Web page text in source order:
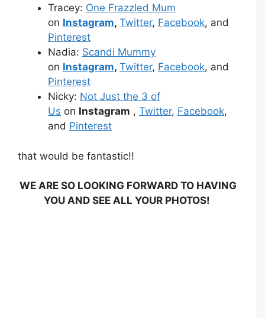
Tracey: One Frazzled Mum
on Instagram, Twitter, Facebook, and
Pinterest
Nadia: Scandi Mummy
on Instagram, Twitter, Facebook, and
Pinterest
Nicky: Not Just the 3 of
Us on Instagram , Twitter, Facebook,
and Pinterest
that would be fantastic!!
WE ARE SO LOOKING FORWARD TO HAVING
YOU AND SEE ALL YOUR PHOTOS!